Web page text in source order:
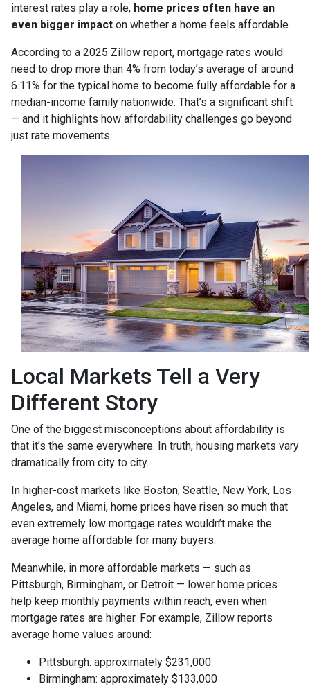
interest rates play a role, home prices often have an
even bigger impact on whether a home feels affordable.
According to a 2025 Zillow report, mortgage rates would
need to drop more than 4% from today’s average of around
6.11% for the typical home to become fully affordable for a
median-income family nationwide. That’s a significant shift
— and it highlights how affordability challenges go beyond
just rate movements.
Local Markets Tell a Very
Different Story
One of the biggest misconceptions about affordability is
that it’s the same everywhere. In truth, housing markets vary
dramatically from city to city.
In higher-cost markets like Boston, Seattle, New York, Los
Angeles, and Miami, home prices have risen so much that
even extremely low mortgage rates wouldn’t make the
average home affordable for many buyers.
Meanwhile, in more affordable markets — such as
Pittsburgh, Birmingham, or Detroit — lower home prices
help keep monthly payments within reach, even when
mortgage rates are higher. For example, Zillow reports
average home values around:
Pittsburgh: approximately $231,000
Birmingham: approximately $133,000